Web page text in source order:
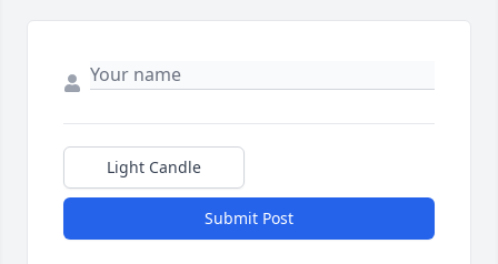
Light Candle
Submit Post